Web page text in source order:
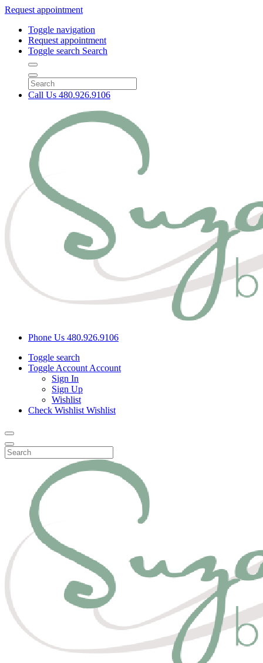
Request appointment
Toggle navigation
Request appointment
Toggle search Search
Call Us 480.926.9106
Phone Us 480.926.9106
Toggle search
Toggle Account Account
Sign In
Sign Up
Wishlist
Check Wishlist Wishlist